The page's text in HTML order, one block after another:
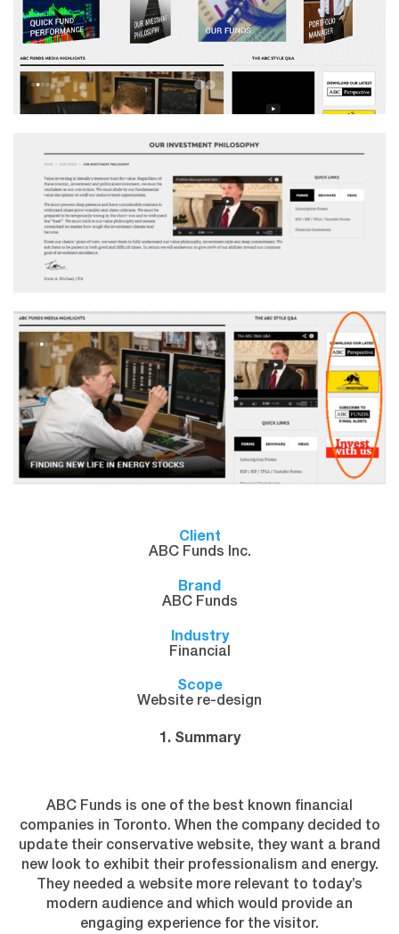
Client
ABC Funds Inc.
Brand
ABC Funds
Industry
Financial
Scope
Website re-design
1. Summary
ABC Funds is one of the best known financial
companies in Toronto. When the company decided to
update their conservative website, they want a brand
new look to exhibit their professionalism and energy.
They needed a website more relevant to today’s
modern audience and which would provide an
engaging experience for the visitor.